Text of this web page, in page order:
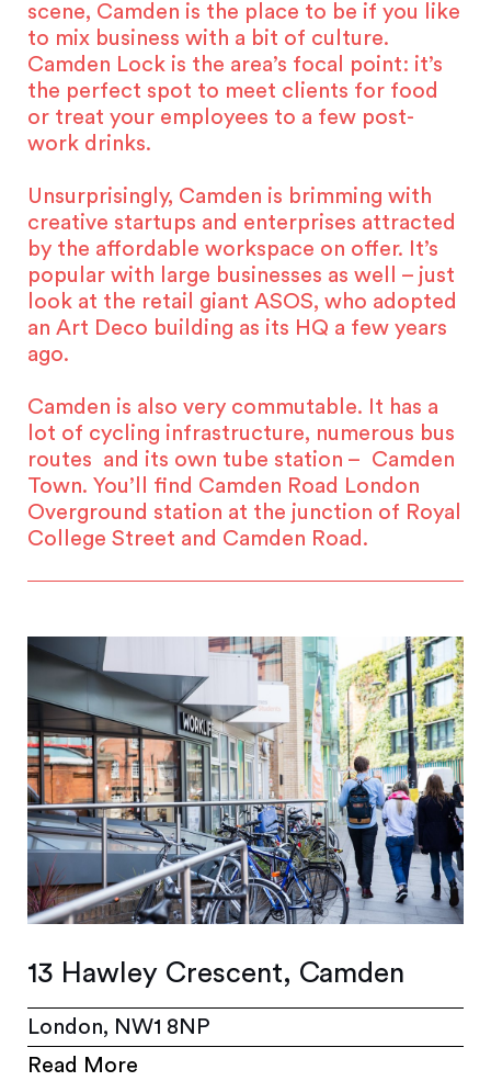
scene, Camden is the place to be if you like
to mix business with a bit of culture.
Camden Lock is the area’s focal point: it’s
the perfect spot to meet clients for food
or treat your employees to a few post-
work drinks.
Unsurprisingly, Camden is brimming with
creative startups and enterprises attracted
by the affordable workspace on offer. It’s
popular with large businesses as well – just
look at the retail giant ASOS, who adopted
an Art Deco building as its HQ a few years
ago.
Camden is also very commutable. It has a
lot of cycling infrastructure, numerous bus
routes and its own tube station – Camden
Town. You’ll find Camden Road London
Overground station at the junction of Royal
College Street and Camden Road.
13 Hawley Crescent, Camden
London, NW1 8NP
Read More